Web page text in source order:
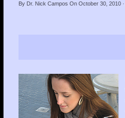
By Dr. Nick Campos On October 30, 2010·